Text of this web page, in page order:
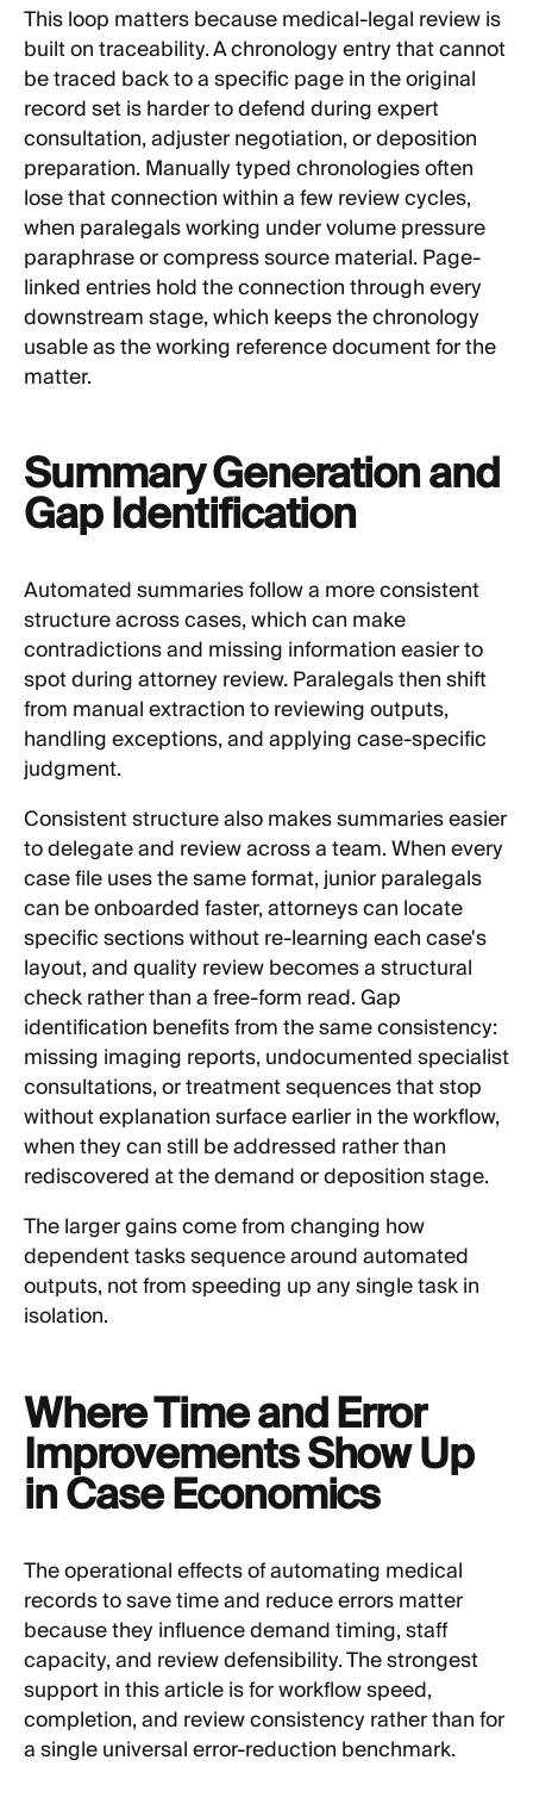
This loop matters because medical-legal review is
built on traceability. A chronology entry that cannot
be traced back to a specific page in the original
record set is harder to defend during expert
consultation, adjuster negotiation, or deposition
preparation. Manually typed chronologies often
lose that connection within a few review cycles,
when paralegals working under volume pressure
paraphrase or compress source material. Page-
linked entries hold the connection through every
downstream stage, which keeps the chronology
usable as the working reference document for the
matter.
Summary Generation and
Gap Identification
Automated summaries follow a more consistent
structure across cases, which can make
contradictions and missing information easier to
spot during attorney review. Paralegals then shift
from manual extraction to reviewing outputs,
handling exceptions, and applying case-specific
judgment.
Consistent structure also makes summaries easier
to delegate and review across a team. When every
case file uses the same format, junior paralegals
can be onboarded faster, attorneys can locate
specific sections without re-learning each case's
layout, and quality review becomes a structural
check rather than a free-form read. Gap
identification benefits from the same consistency:
missing imaging reports, undocumented specialist
consultations, or treatment sequences that stop
without explanation surface earlier in the workflow,
when they can still be addressed rather than
rediscovered at the demand or deposition stage.
The larger gains come from changing how
dependent tasks sequence around automated
outputs, not from speeding up any single task in
isolation.
Where Time and Error
Improvements Show Up
in Case Economics
The operational effects of automating medical
records to save time and reduce errors matter
because they influence demand timing, staff
capacity, and review defensibility. The strongest
support in this article is for workflow speed,
completion, and review consistency rather than for
a single universal error-reduction benchmark.